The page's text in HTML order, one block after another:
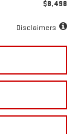
$8,498
Disclaimers